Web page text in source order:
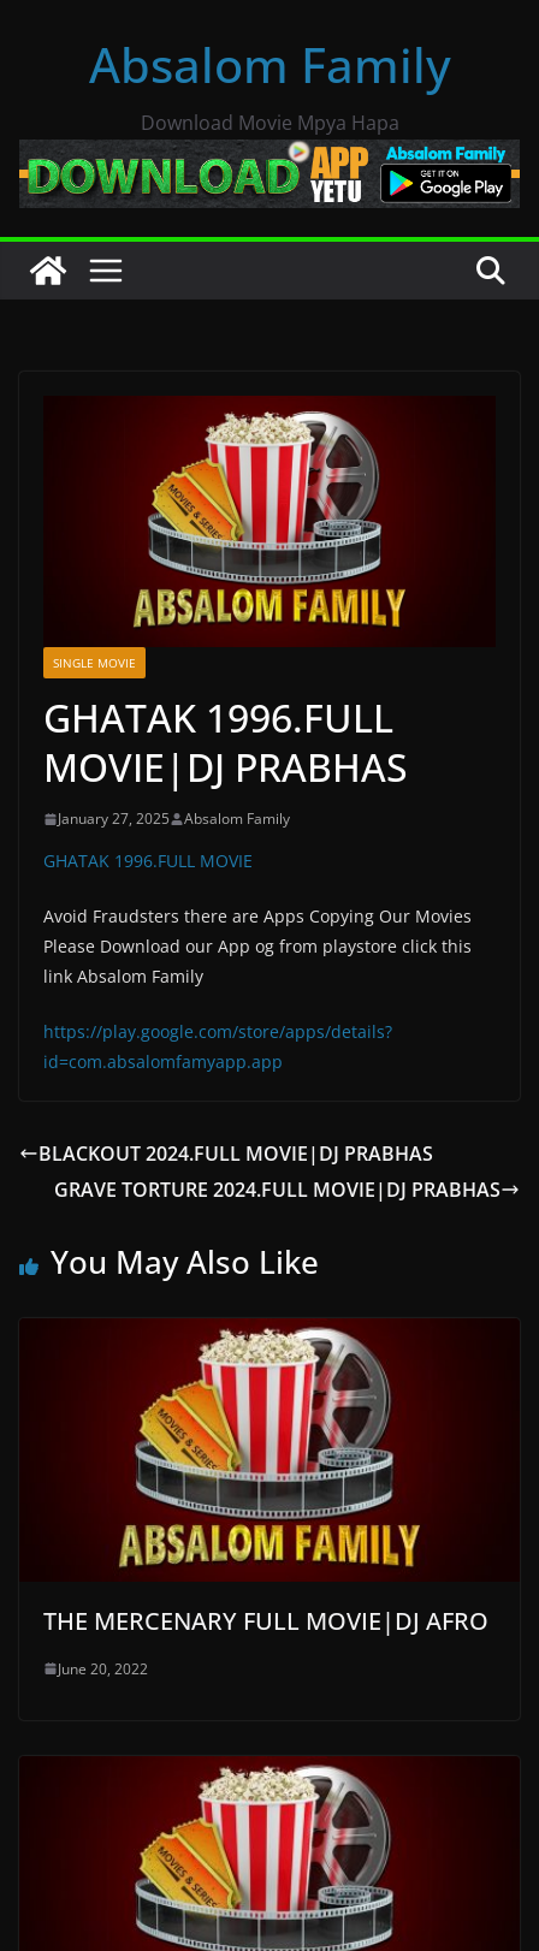
Absalom Family
Download Movie Mpya Hapa
SINGLE MOVIE
GHATAK 1996.FULL
MOVIE|DJ PRABHAS
January 27, 2025 Absalom Family
GHATAK 1996.FULL MOVIE
Avoid Fraudsters there are Apps Copying Our Movies
Please Download our App og from playstore click this
link Absalom Family
https://play.google.com/store/apps/details?
id=com.absalomfamyapp.app
BLACKOUT 2024.FULL MOVIE|DJ PRABHAS
GRAVE TORTURE 2024.FULL MOVIE|DJ PRABHAS
You May Also Like
THE MERCENARY FULL MOVIE|DJ AFRO
June 20, 2022